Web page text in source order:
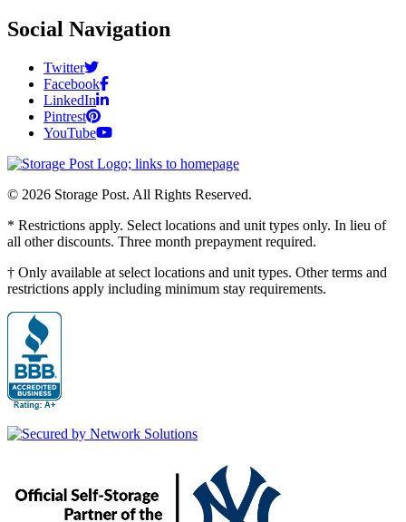
Social Navigation
Twitter
Facebook
LinkedIn
Pintrest
YouTube
© 2026 Storage Post. All Rights Reserved.
* Restrictions apply. Select locations and unit types only. In lieu of
all other discounts. Three month prepayment required.
† Only available at select locations and unit types. Other terms and
restrictions apply including minimum stay requirements.